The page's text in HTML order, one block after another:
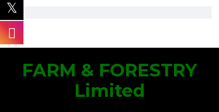
FARM & FORESTRY
Limited